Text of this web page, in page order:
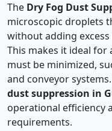
The Dry Fog Dust
microscopic droplets
without adding
This makes it ideal
must be minimized,
and conveyor
dust suppression in
operational efficiency
requirements.